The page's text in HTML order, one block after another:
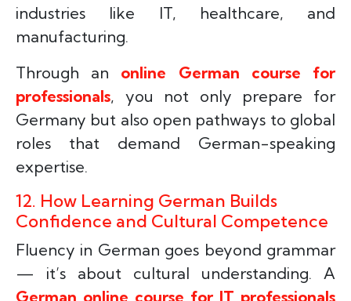
industries like IT, healthcare, and
manufacturing.
Through an online German course for
professionals, you not only prepare for
Germany but also open pathways to global
roles that demand German-speaking
expertise.
12. How Learning German Builds
Confidence and Cultural Competence
Fluency in German goes beyond grammar
— it’s about cultural understanding. A
German online course for IT professionals